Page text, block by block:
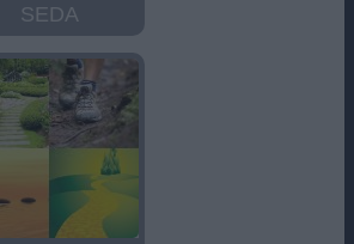
SEDA